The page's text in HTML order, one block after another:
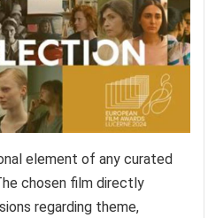
element of any curated
chosen film directly
regarding theme,